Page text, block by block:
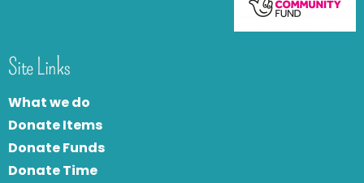
Site Links
What we do
Donate Items
Donate Funds
Donate Time